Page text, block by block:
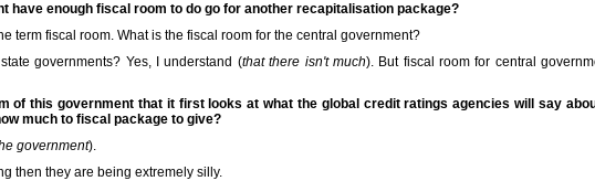
have enough fiscal room to do go for another recapitalisation package?
term fiscal room. What is the fiscal room for the central government?
governments? Yes, I understand (that there isn't much). But fiscal room for central
of this government that it first looks at what the global credit ratings agencies will say
much to fiscal package to give?
government).
then they are being extremely silly.